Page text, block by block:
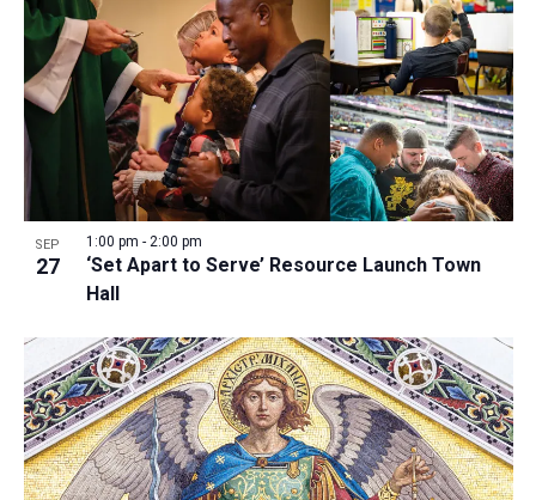
SEP
27
‘Set Apart to Serve’ Resource Launch Town
Hall
1:00 pm - 2:00 pm